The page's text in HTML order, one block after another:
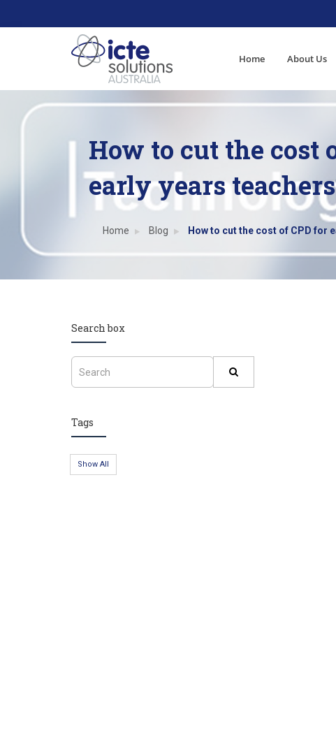
Home About Us
How to cut the cost
early years
Home Blog How to cut the cost of CPD for
Search box
Tags
Show All